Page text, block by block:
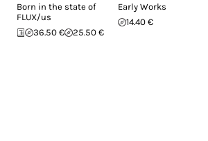
Born in the state of
FLUX/us
36.50 €
25.50 €
Early Works
14.40 €